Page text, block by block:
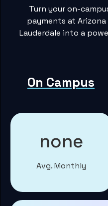
Turn your on-
payments at
Lauderdale into a
On Campus
none
Avg. Monthly